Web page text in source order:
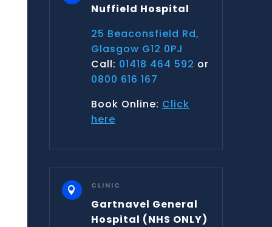
Nuffield Hospital
25 Beaconsfield Rd,
Glasgow G12 0PJ
Call: 01418 464 592 or
0800 616 167
Book Online: Click
here
 CLINIC
Gartnavel General
Hospital (NHS ONLY)